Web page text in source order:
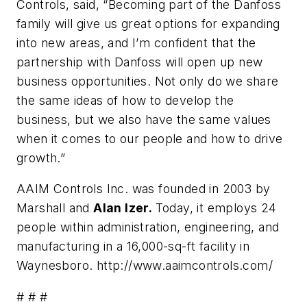
Controls, said, “Becoming part of the Danfoss
family will give us great options for expanding
into new areas, and I’m confident that the
partnership with Danfoss will open up new
business opportunities. Not only do we share
the same ideas of how to develop the
business, but we also have the same values
when it comes to our people and how to drive
growth.”
AAIM Controls Inc. was founded in 2003 by
Marshall andAlan Izer. Today, it employs 24
people within administration, engineering, and
manufacturing in a 16,000-sq-ft facility in
Waynesboro. http://www.aaimcontrols.com/
# # #